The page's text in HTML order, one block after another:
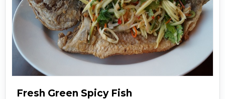
Fresh Green Spicy Fish